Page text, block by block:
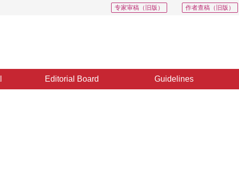
作者查稿（旧版）
专家审稿（旧版）
Editorial Board Guidelines